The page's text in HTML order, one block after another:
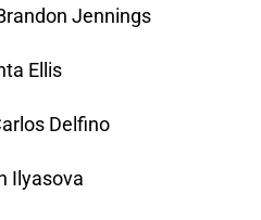
Jennings
Ellis
Delfino
Ilyasova